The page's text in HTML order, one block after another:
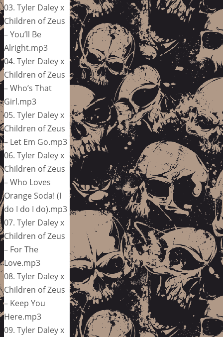
03. Tyler Daley x
Children of Zeus
– You’ll Be
Alright.mp3
04. Tyler Daley x
Children of Zeus
– Who’s That
Girl.mp3
05. Tyler Daley x
Children of Zeus
– Let Em Go.mp3
06. Tyler Daley x
Children of Zeus
– Who Loves
Orange Soda! (I
do I do I do).mp3
07. Tyler Daley x
Children of Zeus
– For The
Love.mp3
08. Tyler Daley x
Children of Zeus
– Keep You
Here.mp3
09. Tyler Daley x